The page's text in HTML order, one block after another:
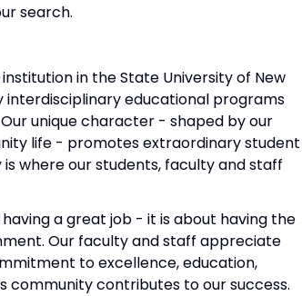
search.
in the State University of New
interdisciplinary educational programs
unique character - shaped by our
life - promotes extraordinary student
where our students, faculty and staff
a great job - it is about having the
Our faculty and staff appreciate
to excellence, education,
community contributes to our success.